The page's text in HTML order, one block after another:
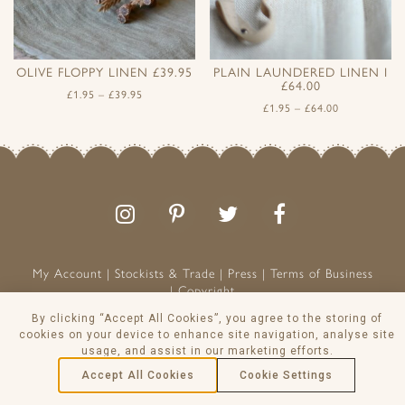
OLIVE FLOPPY LINEN £39.95
£1.95 – £39.95
PLAIN LAUNDERED LINEN I
£64.00
£1.95 – £64.00
Follow
us
Follow
us
the
Like
us
My Account
Stockists & Trade Press
Terms of Business
Copyright
Peony & Sage is a Registered Trademark
VAT NO: 129 8103 13
© Peony & Sage Ltd 2026
By clicking “Accept All Cookies”, you agree to the storing of
cookies on your device to enhance site navigation, analyse site
usage, and assist in our marketing efforts.
Accept All Cookies
Cookie Settings